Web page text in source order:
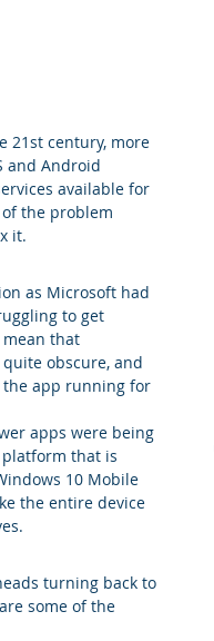
and Android
available for
the problem
it.
as Microsoft had
to get
that
obscure, and
the app running for
apps were being
that is
10 Mobile
the entire device
turning back to
some of the